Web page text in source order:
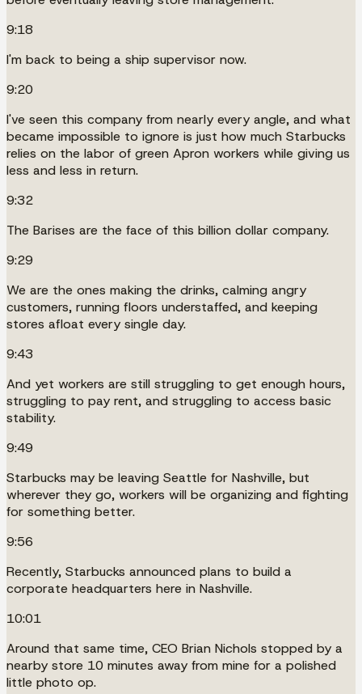
9:18
I'm back to being a ship supervisor now.
9:20
I've seen this company from nearly every angle, and what
became impossible to ignore is just how much Starbucks
relies on the labor of green Apron workers while giving us
less and less in return.
9:32
The Barises are the face of this billion dollar company.
9:29
We are the ones making the drinks, calming angry
customers, running floors understaffed, and keeping
stores afloat every single day.
9:43
And yet workers are still struggling to get enough hours,
struggling to pay rent, and struggling to access basic
stability.
9:49
Starbucks may be leaving Seattle for Nashville, but
wherever they go, workers will be organizing and fighting
for something better.
9:56
Recently, Starbucks announced plans to build a
corporate headquarters here in Nashville.
10:01
Around that same time, CEO Brian Nichols stopped by a
nearby store 10 minutes away from mine for a polished
little photo op.